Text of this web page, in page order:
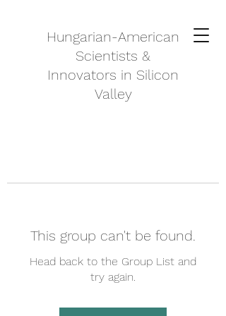
Hungarian-American
Scientists &
Innovators in Silicon
Valley
This group can't be found.
Head back to the Group List and
try again.